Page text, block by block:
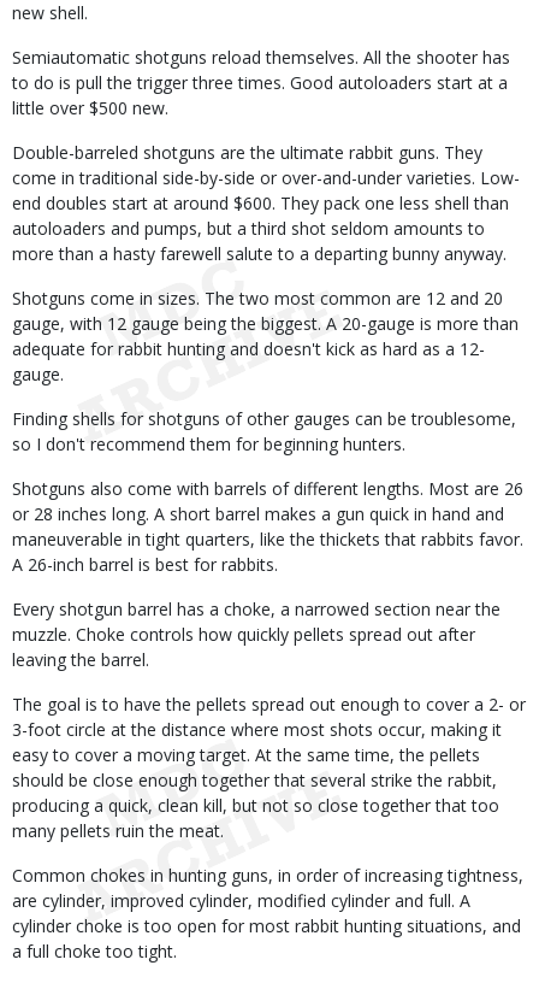
new shell.
Semiautomatic shotguns reload themselves. All the shooter has
to do is pull the trigger three times. Good autoloaders start at a
little over $500 new.
Double-barreled shotguns are the ultimate rabbit guns. They
come in traditional side-by-side or over-and-under varieties. Low-
end doubles start at around $600. They pack one less shell than
autoloaders and pumps, but a third shot seldom amounts to
more than a hasty farewell salute to a departing bunny anyway.
Shotguns come in sizes. The two most common are 12 and 20
gauge, with 12 gauge being the biggest. A 20-gauge is more than
adequate for rabbit hunting and doesn't kick as hard as a 12-
gauge.
Finding shells for shotguns of other gauges can be troublesome,
so I don't recommend them for beginning hunters.
Shotguns also come with barrels of different lengths. Most are 26
or 28 inches long. A short barrel makes a gun quick in hand and
maneuverable in tight quarters, like the thickets that rabbits favor.
A 26-inch barrel is best for rabbits.
Every shotgun barrel has a choke, a narrowed section near the
muzzle. Choke controls how quickly pellets spread out after
leaving the barrel.
The goal is to have the pellets spread out enough to cover a 2- or
3-foot circle at the distance where most shots occur, making it
easy to cover a moving target. At the same time, the pellets
should be close enough together that several strike the rabbit,
producing a quick, clean kill, but not so close together that too
many pellets ruin the meat.
Common chokes in hunting guns, in order of increasing tightness,
are cylinder, improved cylinder, modified cylinder and full. A
cylinder choke is too open for most rabbit hunting situations, and
a full choke too tight.